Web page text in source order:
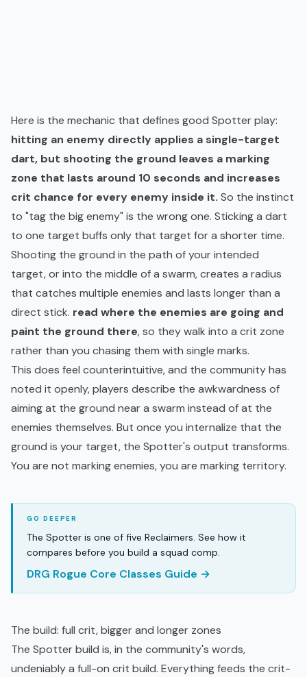
Here is the mechanic that defines good Spotter play:
hitting an enemy directly applies a single-target
dart, but shooting the ground leaves a marking
zone that lasts around 10 seconds and increases
crit chance for every enemy inside it. So the instinct
to "tag the big enemy" is the wrong one. Sticking a dart
to one target buffs only that target for a shorter time.
Shooting the ground in the path of your intended
target, or into the middle of a swarm, creates a radius
that catches multiple enemies and lasts longer than a
direct stick. read where the enemies are going and
paint the ground there, so they walk into a crit zone
rather than you chasing them with single marks.
This does feel counterintuitive, and the community has
noted it openly, players describe the awkwardness of
aiming at the ground near a swarm instead of at the
enemies themselves. But once you internalize that the
ground is your target, the Spotter's output transforms.
You are not marking enemies, you are marking territory.
The Spotter is one of five Reclaimers. See how it
compares before you build a squad comp.
DRG Rogue Core Classes Guide →
The build: full crit, bigger and longer zones
The Spotter build is, in the community's words,
undeniably a full-on crit build. Everything feeds the crit-